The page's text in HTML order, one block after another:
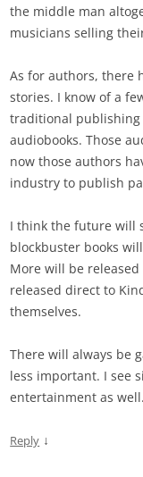
the middle man
musicians selling
As for authors, there
stories. I know of a
traditional publishing
audiobooks. Those
now those authors
industry to publish
I think the future will
blockbuster books
More will be
released direct to
themselves.
There will always be
less important. I see
entertainment as
Reply ↓